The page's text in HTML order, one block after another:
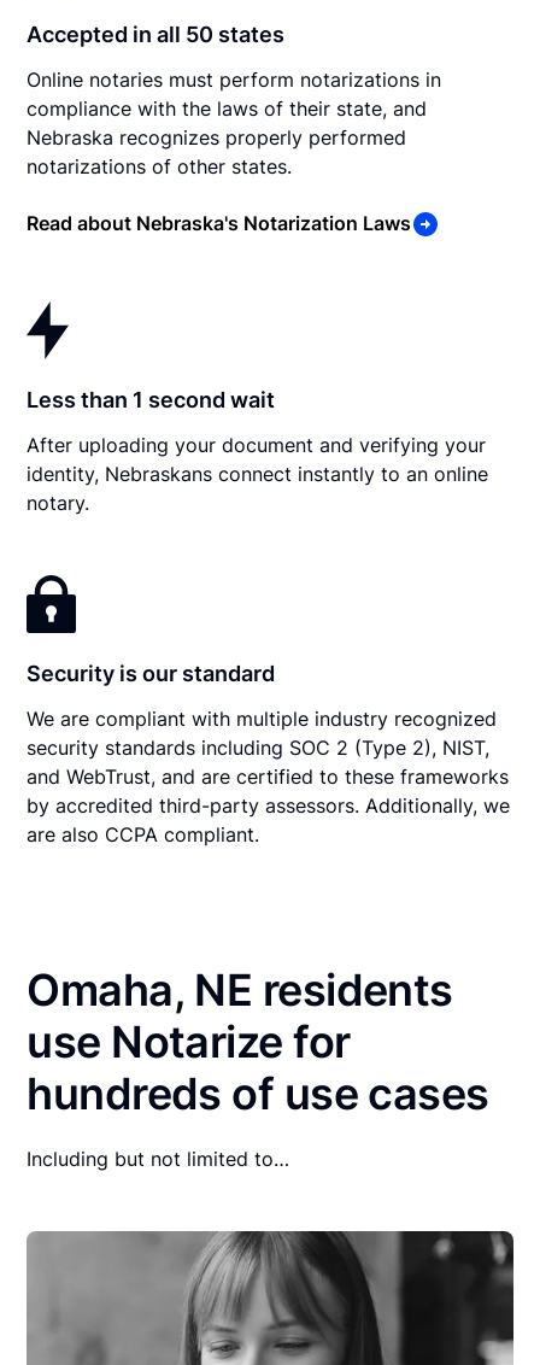
Accepted in all 50 states
Online notaries must perform notarizations in
compliance with the laws of their state, and
Nebraska recognizes properly performed
notarizations of other states.
Read about Nebraska's Notarization Laws
Less than 1 second wait
After uploading your document and verifying your
identity, Nebraskans connect instantly to an online
notary.
Security is our standard
We are compliant with multiple industry recognized
security standards including SOC 2 (Type 2), NIST,
and WebTrust, and are certified to these frameworks
by accredited third-party assessors. Additionally, we
are also CCPA compliant.
Omaha, NE residents
use Notarize for
hundreds of use cases
Including but not limited to…